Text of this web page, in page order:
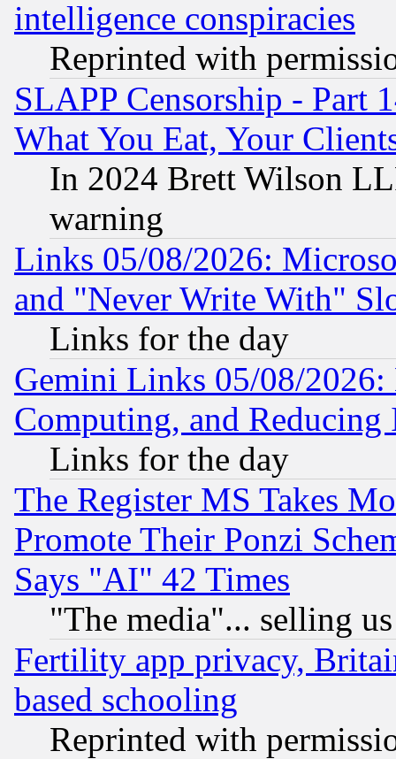
intelligence conspiracies
Reprinted with
SLAPP Censorship - Part
What You Eat, Your
In 2024 Brett Wilson
warning
Links 05/08/2026:
and "Never Write With"
Links for the day
Gemini Links 05/08/
Computing, and Reducing
Links for the day
The Register MS Takes
Promote Their Ponzi
Says "AI" 42 Times
"The media"... selling
Fertility app privacy,
based schooling
Reprinted with